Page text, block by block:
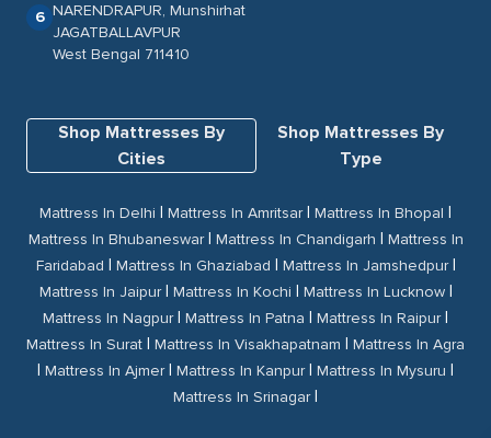
6 NARENDRAPUR, Munshirhat
JAGATBALLAVPUR
West Bengal 711410
Shop Mattresses By
Cities
Shop Mattresses By
Type
Mattress In Delhi | Mattress In Amritsar| Mattress In Bhopal |
Mattress In Bhubaneswar| Mattress In Chandigarh | Mattress In
Faridabad | Mattress In Ghaziabad | Mattress In Jamshedpur|
Mattress In Jaipur| Mattress In Kochi | Mattress In Lucknow|
Mattress In Nagpur| Mattress In Patna | Mattress In Raipur|
Mattress In Surat | Mattress In Visakhapatnam | Mattress In Agra
| Mattress In Ajmer| Mattress In Kanpur| Mattress In Mysuru |
Mattress In Srinagar|